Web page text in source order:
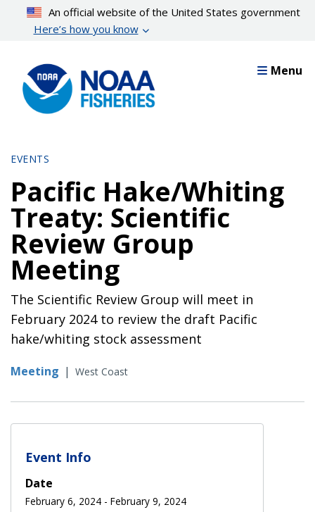
content
An official website of the United States government
Here’s how you know
Menu
EVENTS
Pacific Hake/Whiting
Treaty: Scientific
Review Group
Meeting
The Scientific Review Group will meet in
February 2024 to review the draft Pacific
hake/whiting stock assessment
Meeting | West Coast
Event Info
Date
February 6, 2024 - February 9, 2024